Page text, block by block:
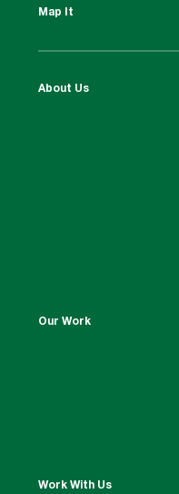
Map It
About Us
Our Work
Work With Us